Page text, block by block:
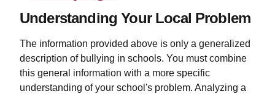
Understanding Your Local Problem
The information provided above is only a generalized
description of bullying in schools. You must combine
this general information with a more specific
understanding of your school's problem. Analyzing a